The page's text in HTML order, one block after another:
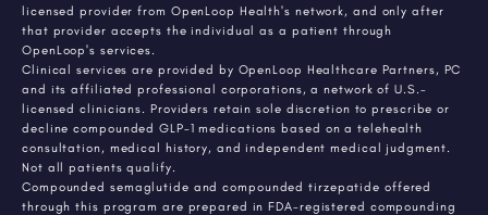
licensed provider from OpenLoop Health's network, and only after
that provider accepts the individual as a patient through
OpenLoop's services.
Clinical services are provided by OpenLoop Healthcare Partners, PC
and its affiliated professional corporations, a network of U.S.-
licensed clinicians. Providers retain sole discretion to prescribe or
decline compounded GLP-1 medications based on a telehealth
consultation, medical history, and independent medical judgment.
Not all patients qualify.
Compounded semaglutide and compounded tirzepatide offered
through this program are prepared in FDA-registered compounding